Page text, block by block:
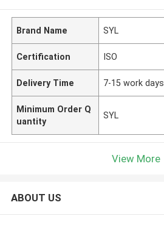
Brand Name SYL
Certification ISO
Delivery Time 7-15 work days
Minimum Order Q
uantity
SYL
View More
ABOUT US